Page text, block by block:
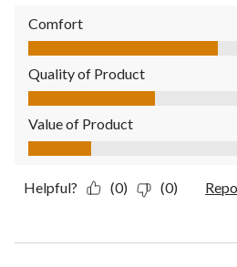
Comfort
Comfort, 3.0 out of 5
Quality of Product
Quality of Product, 2.0 out of 5
Value of Product
Value of Product, 1.0 out of 5
Helpful? (0) (0)